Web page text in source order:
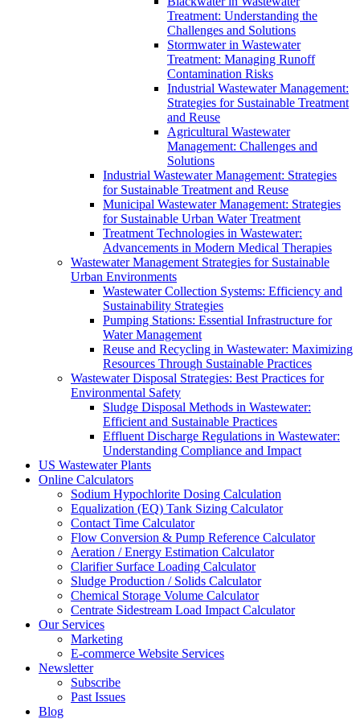
Treatment: Understanding the
Challenges and Solutions
Stormwater in Wastewater
Treatment: Managing Runoff
Contamination Risks
Industrial Wastewater Management:
Strategies for Sustainable Treatment
and Reuse
Agricultural Wastewater
Management: Challenges and
Solutions
Industrial Wastewater Management: Strategies
for Sustainable Treatment and Reuse
Municipal Wastewater Management: Strategies
for Sustainable Urban Water Treatment
Treatment Technologies in Wastewater:
Advancements in Modern Medical Therapies
Wastewater Management Strategies for Sustainable
Urban Environments
Wastewater Collection Systems: Efficiency and
Sustainability Strategies
Pumping Stations: Essential Infrastructure for
Water Management
Reuse and Recycling in Wastewater: Maximizing
Resources Through Sustainable Practices
Wastewater Disposal Strategies: Best Practices for
Environmental Safety
Sludge Disposal Methods in Wastewater:
Efficient and Sustainable Practices
Effluent Discharge Regulations in Wastewater:
Understanding Compliance and Impact
US Wastewater Plants
Online Calculators
Sodium Hypochlorite Dosing Calculation
Equalization (EQ) Tank Sizing Calculator
Contact Time Calculator
Flow Conversion & Pump Reference Calculator
Aeration / Energy Estimation Calculator
Clarifier Surface Loading Calculator
Sludge Production / Solids Calculator
Chemical Storage Volume Calculator
Centrate Sidestream Load Impact Calculator
Our Services
Marketing
E-commerce Website Services
Newsletter
Subscribe
Past Issues
Blog